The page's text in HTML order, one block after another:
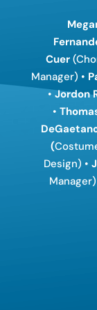
Cuer
Manager) •
•Jordon
•
(
Design) •